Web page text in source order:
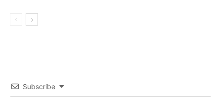
Subscribe